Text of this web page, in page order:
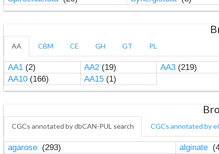
AA CBM CE GH GT PL
AA1(2) AA2(19) AA3(219)
AA10(166) AA15(1)
CGCs annotated by dbCAN-PUL search CGCs annotated by
agarose (293) alginate